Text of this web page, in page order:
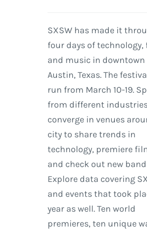
SXSW has made it
four days of
and music in downtown
Austin, Texas. The
run from March 10-19.
from different
converge in venues
city to share trends in
technology, premiere
and check out new
Explore data covering
and events that took
year as well. Ten world
premieres, ten unique